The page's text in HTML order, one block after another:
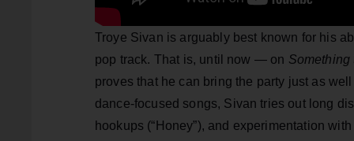
Troye Sivan is arguably best known for his
pop track. That is, until now — on Something
proves that he can bring the party just as
dance-focused songs, Sivan tries out long
hookups (“Honey”), and experimentation